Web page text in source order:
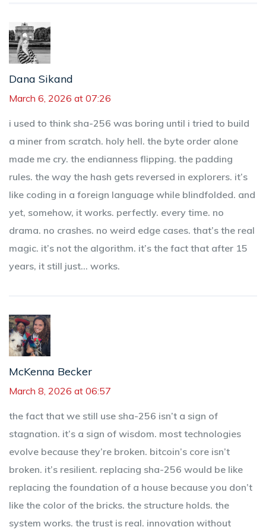
Dana Sikand
March 6, 2026 at 07:26
i used to think sha-256 was boring until i tried to build
a miner from scratch. holy hell. the byte order alone
made me cry. the endianness flipping. the padding
rules. the way the hash gets reversed in explorers. it’s
like coding in a foreign language while blindfolded. and
yet, somehow, it works. perfectly. every time. no
drama. no crashes. no weird edge cases. that’s the real
magic. it’s not the algorithm. it’s the fact that after 15
years, it still just... works.
McKenna Becker
March 8, 2026 at 06:57
the fact that we still use sha-256 isn’t a sign of
stagnation. it’s a sign of wisdom. most technologies
evolve because they’re broken. bitcoin’s core isn’t
broken. it’s resilient. replacing sha-256 would be like
replacing the foundation of a house because you don’t
like the color of the bricks. the structure holds. the
system works. the trust is real. innovation without